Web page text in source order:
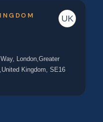
UK
London,Greater
Kingdom, SE16